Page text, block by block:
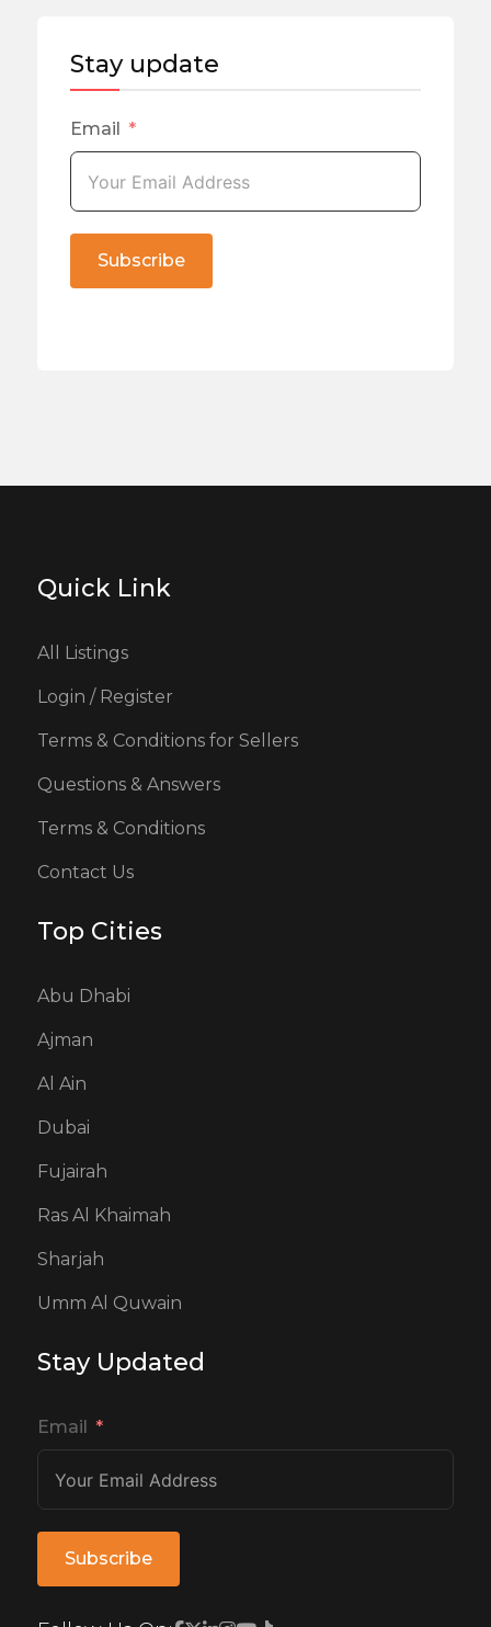
Stay update
Email
Subscribe
Quick Link
All Listings
Login / Register
Terms & Conditions for Sellers
Questions & Answers
Terms & Conditions
Contact Us
Top Cities
Abu Dhabi
Ajman
Al Ain
Dubai
Fujairah
Ras Al Khaimah
Sharjah
Umm Al Quwain
Stay Updated
Email
Subscribe